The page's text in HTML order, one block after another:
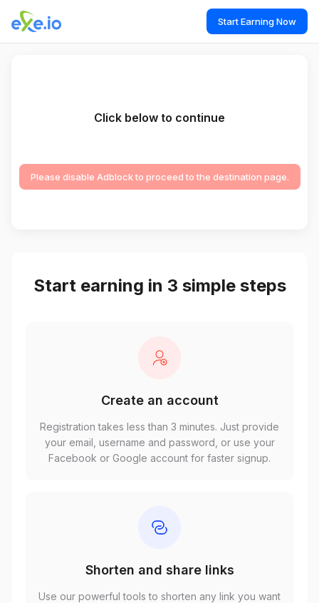
Start Earning Now
Click below to continue
Please disable Adblock to proceed to the destination page.
Start earning in 3 simple steps
Create an account
Registration takes less than 3 minutes. Just provide
your email, username and password, or use your
Facebook or Google account for faster signup.
Shorten and share links
Use our powerful tools to shorten any link you want